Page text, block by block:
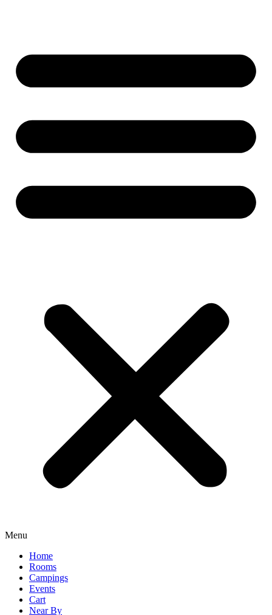
Menu
Home
Rooms
Campings
Events
Cart
Near By